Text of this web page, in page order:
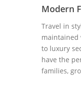
Modern
Travel in
maintained
to luxury
have the
families,